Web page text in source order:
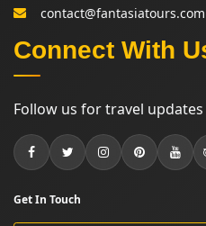
contact@fantasiatours.com
Connect With
Follow us for travel
Get In Touch